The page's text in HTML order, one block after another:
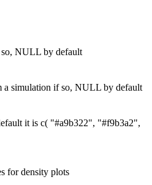
NULL by default
a simulation if so, NULL by default
it is c( "#a9b322", "#f9b3a2",
for density plots